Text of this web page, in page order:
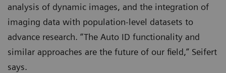
analysis of dynamic images, and the integration of
imaging data with population-level datasets to
advance research. “The Auto ID functionality and
similar approaches are the future of our field,” Seifert
says.